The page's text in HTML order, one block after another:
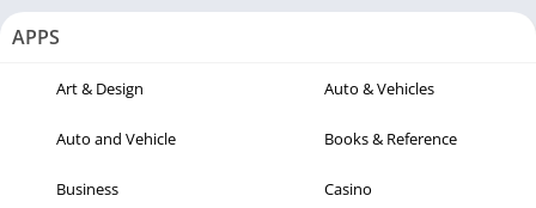
APPS
Art & Design Auto & Vehicles
Auto and Vehicle Books & Reference
Business Casino